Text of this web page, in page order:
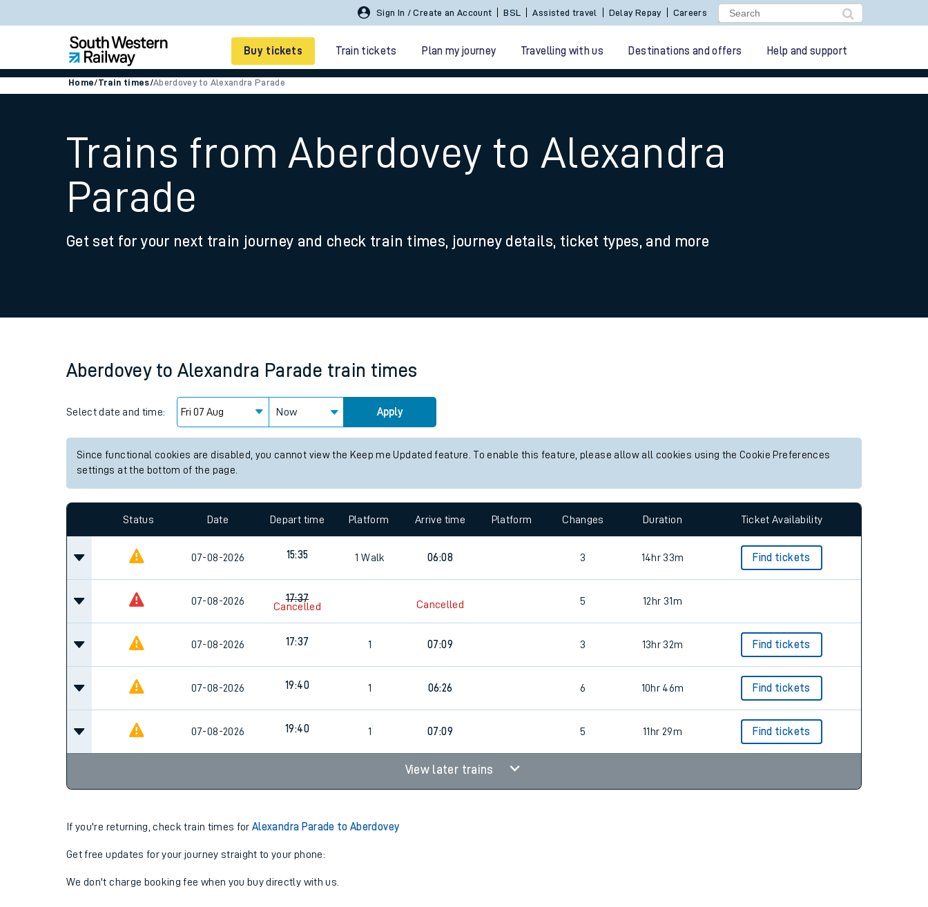
Sign In / Create an Account BSL Assisted travel Delay Repay Careers
Buy tickets Train tickets Plan my journey Travelling with us Destinations and offers Help and support
Smart tickets
Family train tickets
Business Direct
Home/Train times/Aberdovey to Alexandra Parade
Trains from Aberdovey to Alexandra
Parade
Get set for your next train journey and check train times, journey details, ticket types, and more
Aberdovey to Alexandra Parade train times
Select date and time: Now Apply
Since functional cookies are disabled, you cannot view the Keep me Updated feature. To enable this feature, please allow all cookies using the Cookie Preferences
settings at the bottom of the page.
Status Date Depart time Platform Arrive time Platform Changes Duration Ticket Availability
07-08-2026 15:35 1 Walk 06:08 3 14hr 33m Find tickets
07-08-2026 17:37
Cancelled Cancelled 5 12hr 31m
07-08-2026 17:37 1 07:09 3 13hr 32m Find tickets
07-08-2026 19:40 1 06:26 6 10hr 46m Find tickets
07-08-2026 19:40 1 07:09 5 11hr 29m Find tickets
View later trains
If you're returning, check train times forAlexandra Parade to Aberdovey
Get free updates for your journey straight to your phone:
We don't charge booking fee when you buy directly with us.